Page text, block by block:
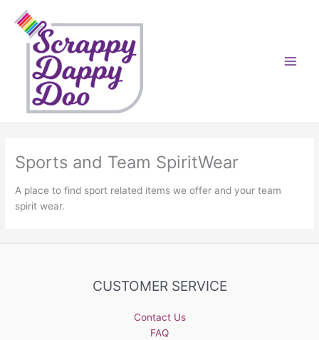
content
Sports and Team SpiritWear
A place to find sport related items we offer and your team
spirit wear.
CUSTOMER SERVICE
Contact Us
FAQ